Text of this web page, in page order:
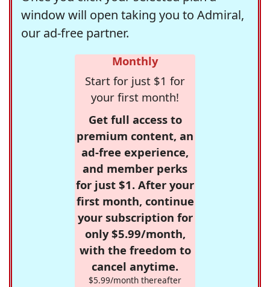
window will open taking you to Admiral,
our ad-free partner.
Monthly
Start for just $1 for
your first month!
Get full access to
premium content, an
ad-free experience,
and member perks
for just $1. After your
first month, continue
your subscription for
only $5.99/month,
with the freedom to
cancel anytime.
$5.99/month thereafter